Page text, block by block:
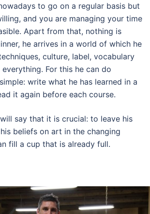
to go on a regular basis but
and you are managing your time
Apart from that, nothing is
he arrives in a world of which he
culture, label, vocabulary
For this he can do
write what he has learned in a
it again before each course.
say that it is crucial: to leave his
beliefs on art in the changing
fill a cup that is already full.